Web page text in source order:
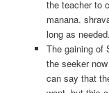
the teacher to
manana.
long as needed.
The gaining of
the seeker
can say that